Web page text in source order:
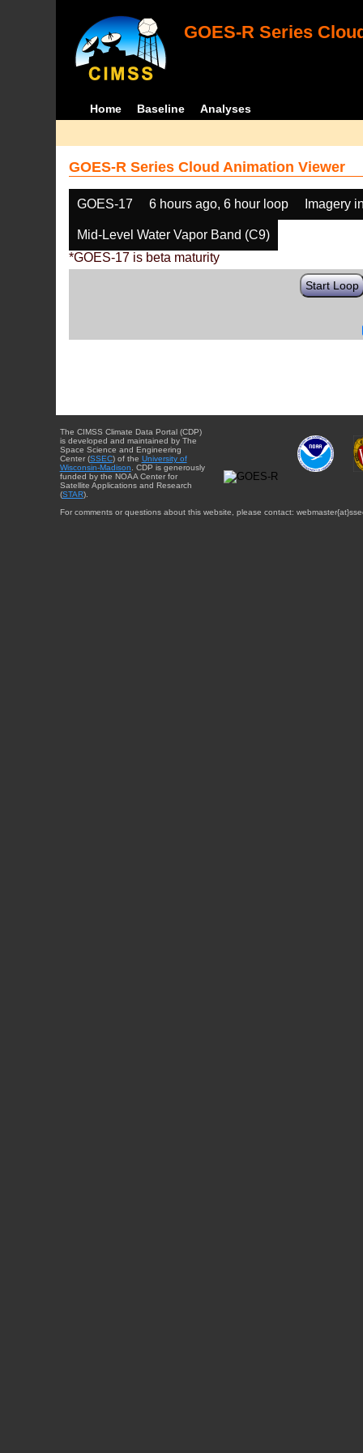
GOES-R Series
Home Baseline Analyses
GOES-R Series Cloud Animation Viewer
GOES-17 6 hours ago, 6 hour loop Imagery
Mid-Level Water Vapor Band (C9)
*GOES-17 is beta maturity
Start Loop
The CIMSS Climate Data Portal (CDP)
is developed and maintained by The
Space Science and Engineering
Center (SSEC) of the University of
Wisconsin-Madison . CDP is generously
funded by the NOAA Center for
Satellite Applications and Research
(STAR).
For comments or questions about this website, please contact: